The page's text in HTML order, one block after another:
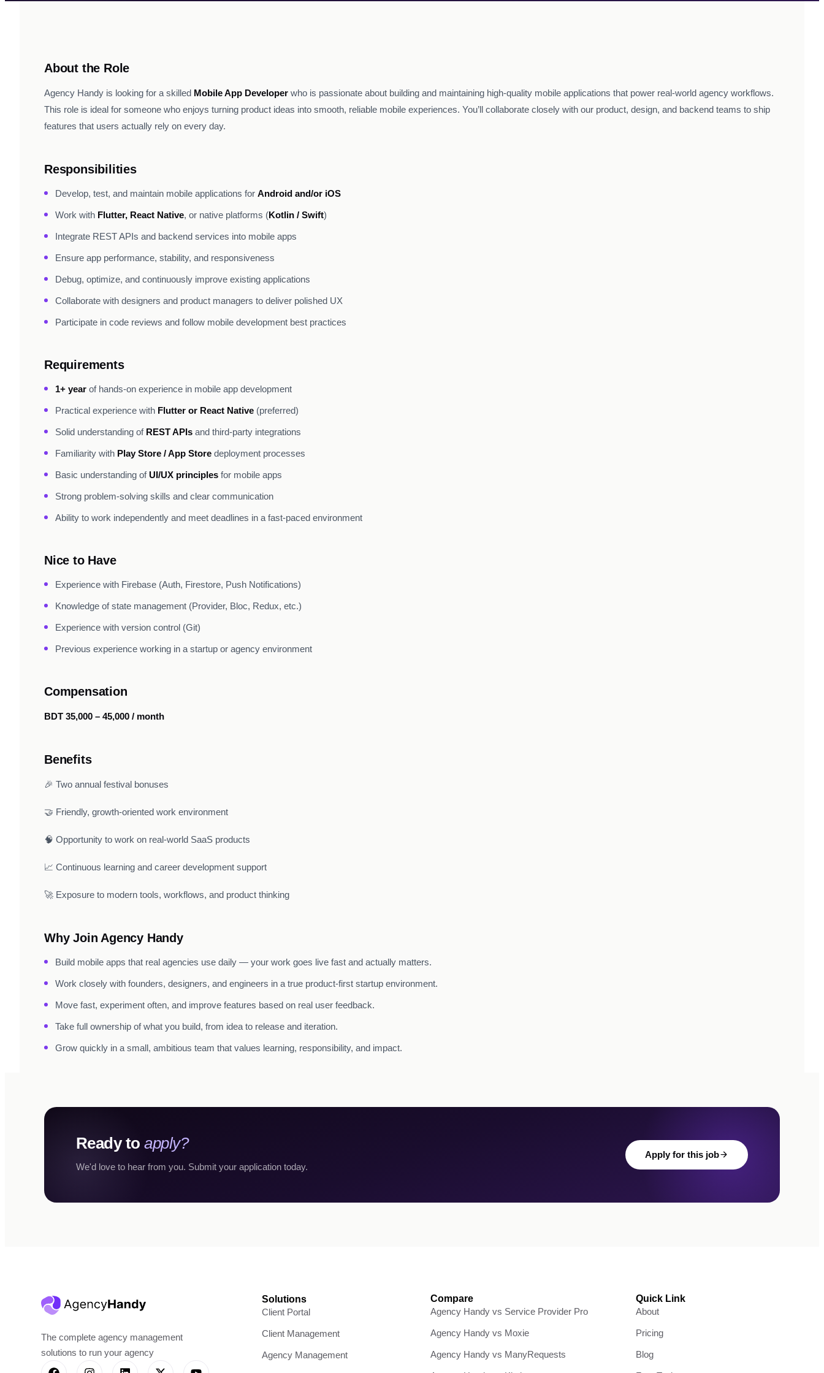
About the Role
Agency Handy is looking for a skilled Mobile App Developer who is passionate about building and maintaining high-quality mobile applications that power real-world agency workflows.
This role is ideal for someone who enjoys turning product ideas into smooth, reliable mobile experiences. You’ll collaborate closely with our product, design, and backend teams to ship
features that users actually rely on every day.
Responsibilities
Develop, test, and maintain mobile applications for Android and/or iOS
Work with Flutter, React Native, or native platforms (Kotlin / Swift)
Integrate REST APIs and backend services into mobile apps
Ensure app performance, stability, and responsiveness
Debug, optimize, and continuously improve existing applications
Collaborate with designers and product managers to deliver polished UX
Participate in code reviews and follow mobile development best practices
Requirements
1+ year of hands-on experience in mobile app development
Practical experience with Flutter or React Native (preferred)
Solid understanding of REST APIs and third-party integrations
Familiarity with Play Store / App Store deployment processes
Basic understanding ofUI/UX principles for mobile apps
Strong problem-solving skills and clear communication
Ability to work independently and meet deadlines in a fast-paced environment
Nice to Have
Experience with Firebase (Auth, Firestore, Push Notifications)
Knowledge of state management (Provider, Bloc, Redux, etc.)
Experience with version control (Git)
Previous experience working in a startup or agency environment
Compensation
BDT 35,000 – 45,000 / month
Benefits
🎉 Two annual festival bonuses
🤝 Friendly, growth-oriented work environment
🧠 Opportunity to work on real-world SaaS products
📈 Continuous learning and career development support
🚀 Exposure to modern tools, workflows, and product thinking
Why Join Agency Handy
Build mobile apps that real agencies use daily — your work goes live fast and actually matters.
Work closely with founders, designers, and engineers in a true product-first startup environment.
Move fast, experiment often, and improve features based on real user feedback.
Take full ownership of what you build, from idea to release and iteration.
Grow quickly in a small, ambitious team that values learning, responsibility, and impact.
Ready toapply?
We'd love to hear from you. Submit your application today.
Apply for this job
The complete agency management
solutions to run your agency
Solutions
Client Portal
Client Management
Agency Management
Compare
Agency Handy vs Service Provider Pro
Agency Handy vs Moxie
Agency Handy vs ManyRequests
Quick Link
About
Pricing
Blog